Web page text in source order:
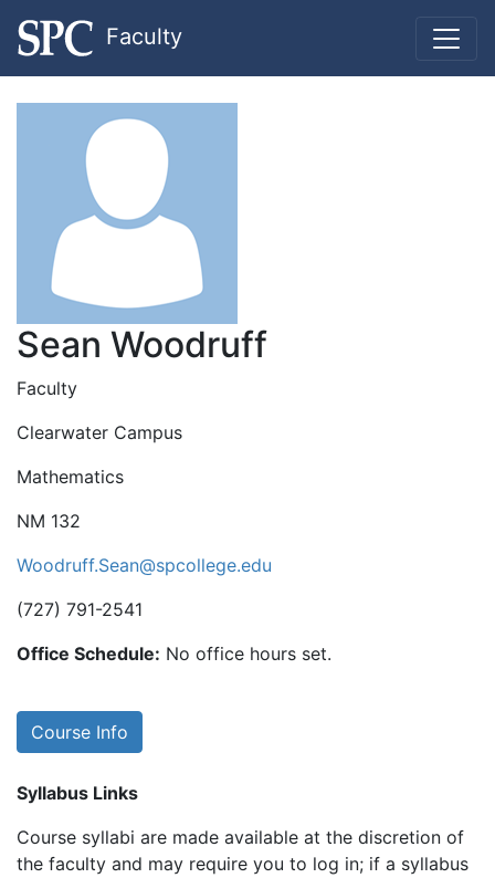
Faculty
Sean Woodruff
Faculty
Clearwater Campus
Mathematics
NM 132
Woodruff.Sean@spcollege.edu
(727) 791-2541
Office Schedule: No office hours set.
Course Info
Syllabus Links
Course syllabi are made available at the discretion of
the faculty and may require you to log in; if a syllabus